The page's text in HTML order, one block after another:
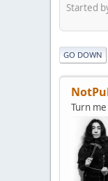
Started
GO DOWN
Turn